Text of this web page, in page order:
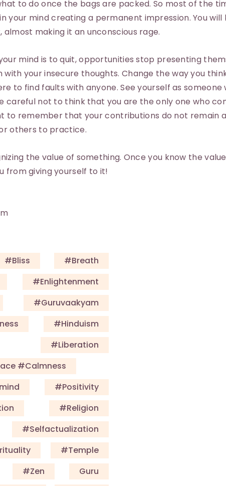
to do once the bags are packed. So most of the
your mind creating a permanent impression. You will
making it an unconscious rage.
mind is to quit, opportunities stop presenting
your insecure thoughts. Change the way you
to find faults with anyone. See yourself as someone
careful not to think that you are the only one who
to remember that your contributions do not remain
others to practice.
the value of something. Once you know the
from giving yourself to it!
#Bliss
#Breath
#enlightenment
#guruvaakyam
#Hinduism
#Liberation
#calmness
#Positivity
#Religion
#selfactualization
#Temple
#Zen
Guru